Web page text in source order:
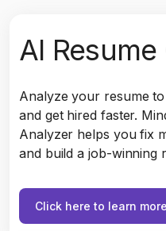
AI
Analyze your resume
and get hired faster.
Analyzer helps you fix
and build a job-winning
Click here to learn more